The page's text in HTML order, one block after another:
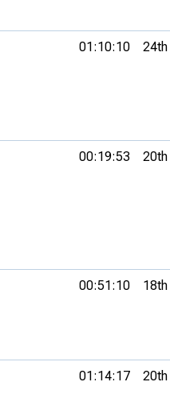
01:10:10 24th
00:19:53 20th
00:51:10 18th
01:14:17 20th